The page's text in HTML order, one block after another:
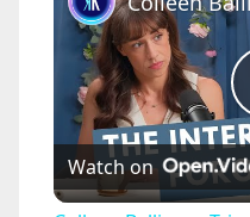
Watch on